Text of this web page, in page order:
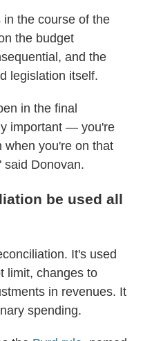
the course of the
the budget
and the
legislation itself.
in the final
important — you're
when you're on that
said Donovan.
be used all
It's used
limit, changes to
in revenues. It
spending.